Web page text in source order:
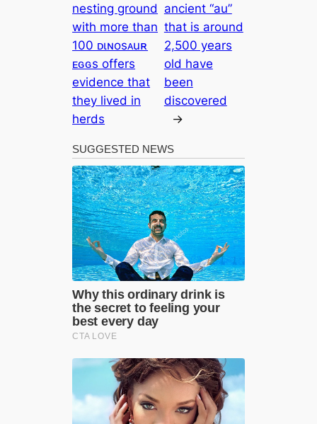
nesting ground
with more than
100 ᴅιɴosᴀuʀ
ᴇԍԍs offers
evidence that
they lived in
herds
ancient “au”
that is around
2,500 years
old have
been
discovered
→